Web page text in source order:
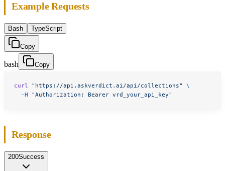
Example Requests
Bash TypeScript
Copy
bash Copy
curl "https://api.askverdict.ai/api/collections"
\
  -H
"Authorization: Bearer vrd_your_api_key"
Response
200Success